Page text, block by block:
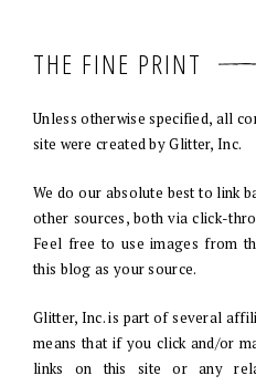
THE FINE PRINT
Unless otherwise specified, all
site were created by Glitter, Inc.
We do our absolute best to link
other sources, both via click-
Feel free to use images from
this blog as your source.
Glitter, Inc. is part of several
means that if you click and/or
links on this site or any